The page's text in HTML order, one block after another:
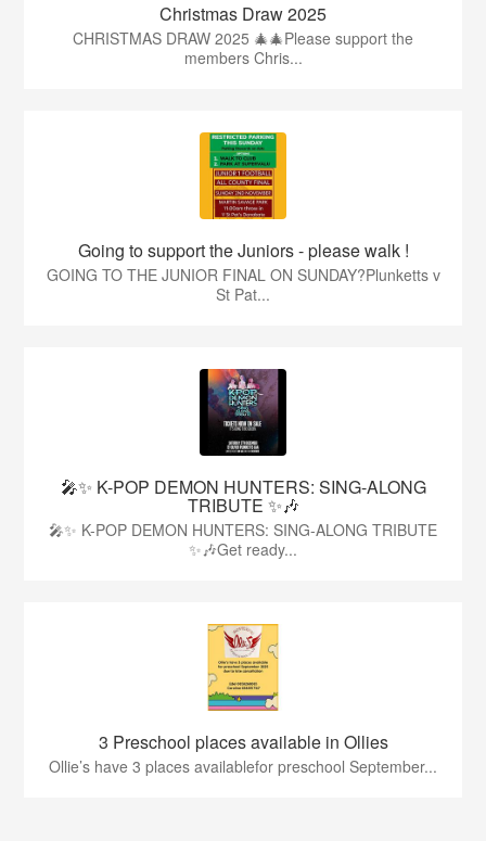
Christmas Draw 2025
CHRISTMAS DRAW 2025 🎄🎄Please support the
members Chris...
Going to support the Juniors - please walk !
GOING TO THE JUNIOR FINAL ON SUNDAY?Plunketts v
St Pat...
🎤✨ K-POP DEMON HUNTERS: SING-ALONG
TRIBUTE ✨🎶
🎤✨ K-POP DEMON HUNTERS: SING-ALONG TRIBUTE
✨🎶Get ready...
3 Preschool places available in Ollies
Ollie’s have 3 places availablefor preschool September...